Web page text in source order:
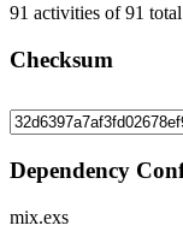
91 activities of91 total
Checksum
Dependency
mix.exs